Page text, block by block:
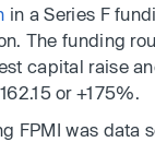
in a Series F
The funding
capital raise
or +175%.
FPMI was data